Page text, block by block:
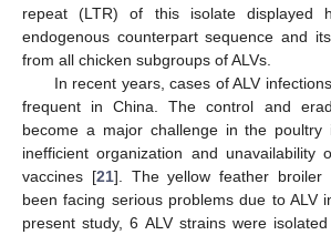
repeat (LTR) of this isolate displayed
endogenous counterpart sequence and
from all chicken subgroups of ALVs.
In recent years, cases of ALV
frequent in China. The control and
become a major challenge in the poultry
inefficient organization and unavailability
vaccines [21]. The yellow feather broiler
been facing serious problems due to ALV
present study, 6 ALV strains were